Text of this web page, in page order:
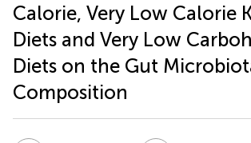
Calorie, Very Low Calorie
Diets and Very Low
Diets on the Gut
Composition